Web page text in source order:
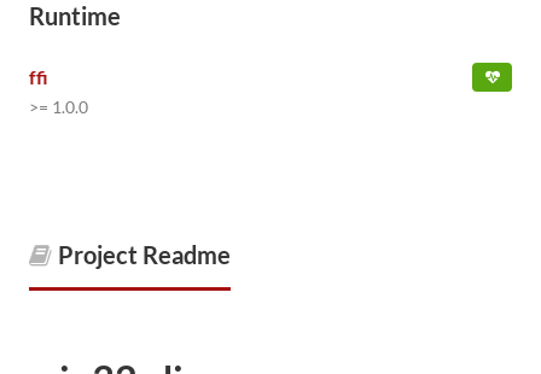
Runtime
ffi
>= 1.0.0
Project Readme